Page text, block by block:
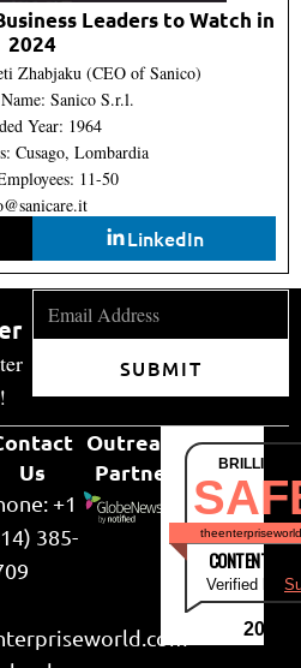
Leaders to Watch in
2024
Zhabjaku (CEO of Sanico)
Sanico S.r.l.
Year: 1964
Cusago, Lombardia
11-50
LinkedIn
SUBMIT
Us
+1
385-
Outreach
Partner
CONTENT &
Verified by
2026